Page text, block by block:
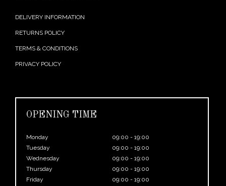
DELIVERY INFORMATION
RETURNS POLICY
TERMS & CONDITIONS
PRIVACY POLICY
OPENING TIME
Monday
09:00 - 19:00
Tuesday
09:00 - 19:00
Wednesday
09:00 - 19:00
Thursday
09:00 - 19:00
Friday
09:00 - 19:00